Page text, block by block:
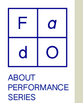
ABOUT
PERFORMANCE
SERIES